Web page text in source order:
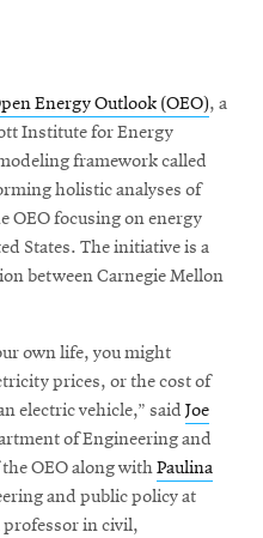
Energy Outlook (OEO), a
Institute for Energy
framework called
holistic analyses of
OEO focusing on energy
States. The initiative is a
between Carnegie Mellon
own life, you might
prices, or the cost of
electric vehicle,” said Joe
of Engineering and
OEO along withPaulina
and public policy at
professor in civil,